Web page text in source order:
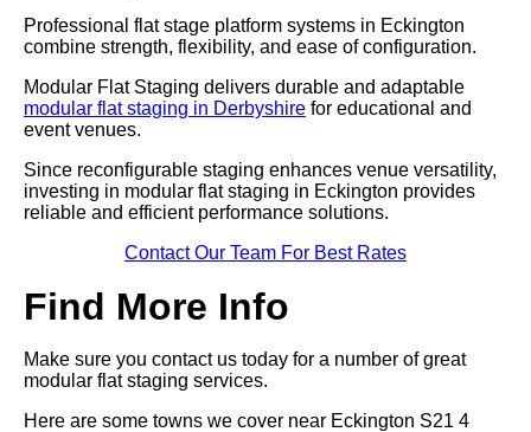
Professional flat stage platform systems in Eckington
combine strength, flexibility, and ease of configuration.
Modular Flat Staging delivers durable and adaptable
modular flat staging in Derbyshire for educational and
event venues.
Since reconfigurable staging enhances venue versatility,
investing in modular flat staging in Eckington provides
reliable and efficient performance solutions.
Contact Our Team For Best Rates
Find More Info
Make sure you contact us today for a number of great
modular flat staging services.
Here are some towns we cover near Eckington S21 4